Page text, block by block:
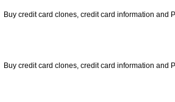
Buy credit card clones, credit card information and
Buy credit card clones, credit card information and